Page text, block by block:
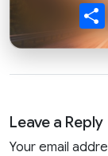
Leave a Reply
Your email